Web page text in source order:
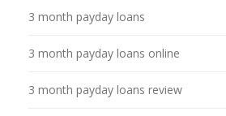
3 month payday loans
3 month payday loans online
3 month payday loans review